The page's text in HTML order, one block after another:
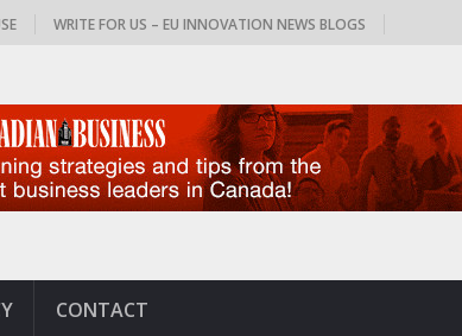
WRITE FOR US – EU INNOVATION NEWS BLOGS
CONTACT